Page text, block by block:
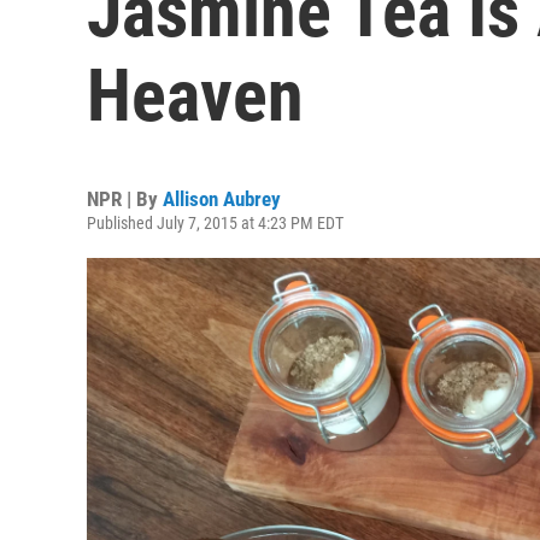
Heaven
NPR | By Allison Aubrey
Published July 7, 2015 at 4:23 PM EDT